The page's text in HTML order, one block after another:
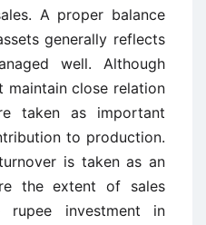
A proper balance
generally reflects
well. Although
maintain close relation
taken as important
to production.
is taken as an
the extent of sales
rupee investment in